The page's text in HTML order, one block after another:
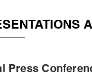
Press